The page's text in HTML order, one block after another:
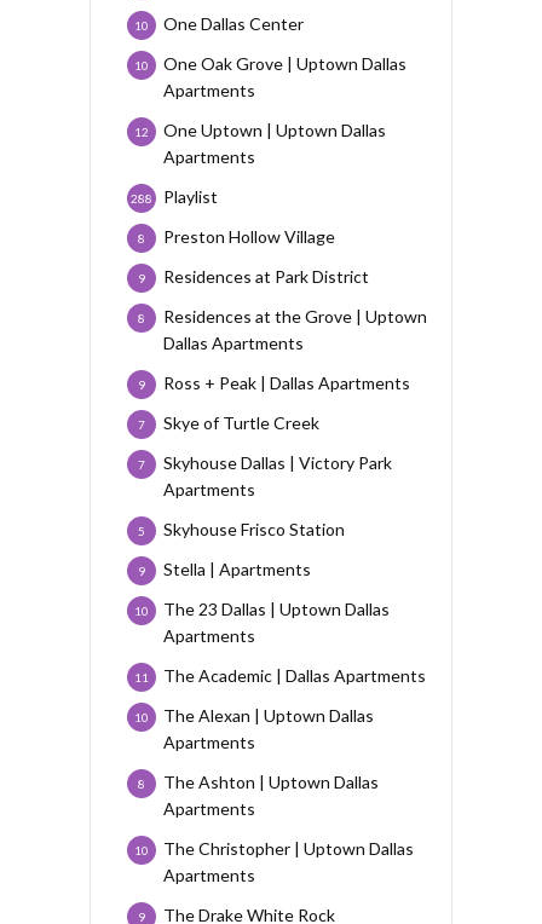
One Dallas Center
10
One Oak Grove | Uptown Dallas
Apartments
10
One Uptown | Uptown Dallas
Apartments
12
Playlist
288
Preston Hollow Village
8
Residences at Park District
9
Residences at the Grove | Uptown
Dallas Apartments
8
Ross + Peak | Dallas Apartments
9
Skye of Turtle Creek
7
Skyhouse Dallas | Victory Park
Apartments
7
Skyhouse Frisco Station
5
Stella | Apartments
9
The 23 Dallas | Uptown Dallas
Apartments
10
The Academic | Dallas Apartments
11
The Alexan | Uptown Dallas
Apartments
10
The Ashton | Uptown Dallas
Apartments
8
The Christopher | Uptown Dallas
Apartments
10
The Drake White Rock
9